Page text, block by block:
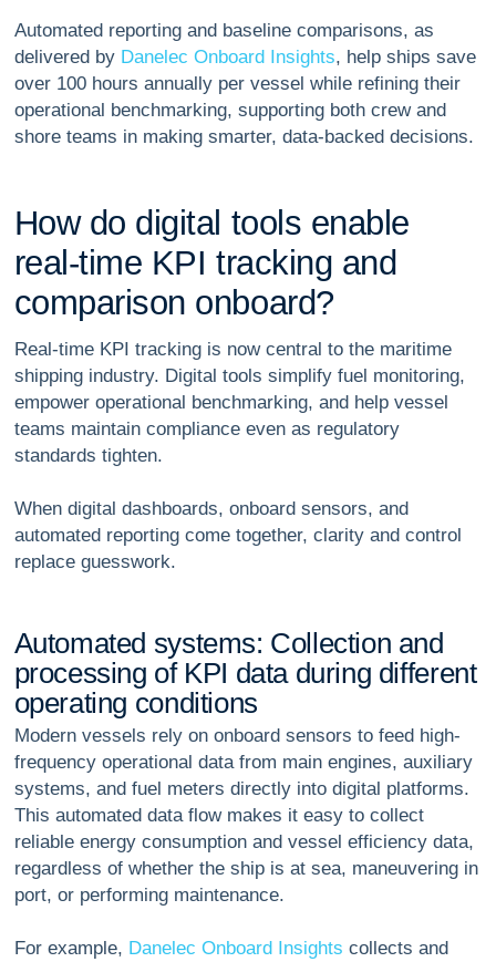
Automated reporting and baseline comparisons, as
delivered by Danelec Onboard Insights, help ships save
over 100 hours annually per vessel while refining their
operational benchmarking, supporting both crew and
shore teams in making smarter, data-backed decisions.
How do digital too s enab e
real-time KPI tracking and
comparison onboard?
Real-time KPI tracking is now central to the maritime
shipping industry. Digital tools simplify fuel monitoring,
empower operational benchmarking, and help vessel
teams maintain compliance even as regulatory
standards tighten.
When digital dashboards, onboard sensors, and
automated reporting come together, clarity and control
replace guesswork.
Automated systems: Collection and
processing of KPI data during different
operating conditions
Modern vessels rely on onboard sensors to feed high-
frequency operational data from main engines, auxiliary
systems, and fuel meters directly into digital platforms.
This automated data flow makes it easy to collect
reliable energy consumption and vessel efficiency data,
regardless of whether the ship is at sea, maneuvering in
port, or performing maintenance.
For example, Danelec Onboard Insights collects and